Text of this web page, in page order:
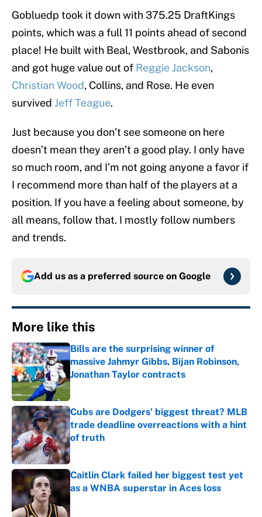
Gobluedp took it down with 375.25 DraftKings
points, which was a full 11 points ahead of second
place! He built with Beal, Westbrook, and Sabonis
and got huge value out of Reggie Jackson,
Christian Wood, Collins, and Rose. He even
survived Jeff Teague.
Just because you don’t see someone on here
doesn’t mean they aren’t a good play. I only have
so much room, and I’m not going anyone a favor if
I recommend more than half of the players at a
position. If you have a feeling about someone, by
all means, follow that. I mostly follow numbers
and trends.
Add us as a preferred source on Google
More like this
Bills are the surprising winner of
massive Jahmyr Gibbs, Bijan Robinson,
Jonathan Taylor contracts
Published by on Invalid Date
Cubs are Dodgers' biggest threat? MLB
trade deadline overreactions with a hint
of truth
Published by on Invalid Date
Caitlin Clark failed her biggest test yet
as a WNBA superstar in Aces loss